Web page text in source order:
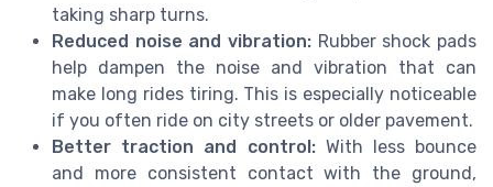
taking sharp turns.
Reduced noise and vibration: Rubber shock pads
help dampen the noise and vibration that can
make long rides tiring. This is especially noticeable
if you often ride on city streets or older pavement.
Better traction and control:With less bounce
and more consistent contact with the ground,